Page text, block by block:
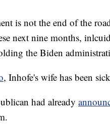
is not the end of the
next nine months,
the Biden
, Inhofe's wife has been
had already